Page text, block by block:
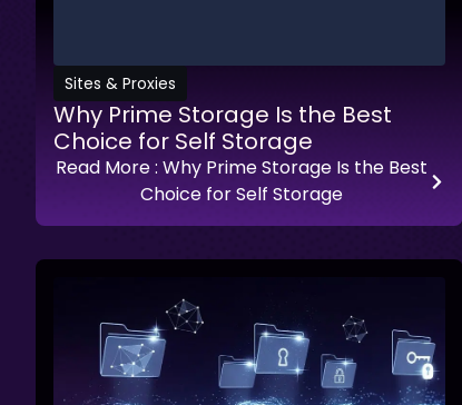
Sites & Proxies
Why Prime Storage Is the Best
Choice for Self Storage
Read More: Why Prime Storage Is the Best
Choice for Self Storage